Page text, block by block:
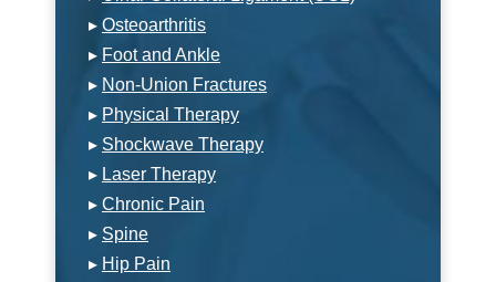
▸ Osteoarthritis
▸ Foot and Ankle
▸ Non-Union Fractures
▸ Physical Therapy
▸ Shockwave Therapy
▸ Laser Therapy
▸ Chronic Pain
▸ Spine
▸ Hip Pain